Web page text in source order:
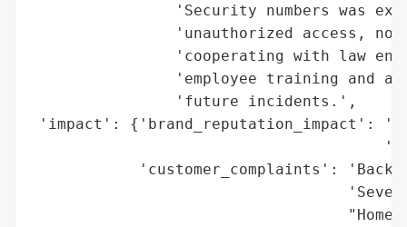
'Security numbers was
'unauthorized access,
'cooperating with law
'employee training and
                'future incidents.',
'impact': {'brand_reputation_impact':
'customer_complaints':
"Home